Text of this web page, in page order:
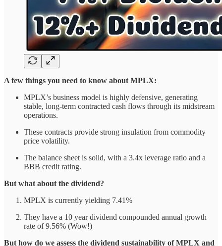
A few things you need to know about MPLX:
MPLX’s business model is highly defensive, generating
stable, long-term contracted cash flows through its midstream
operations.
These contracts provide strong insulation from commodity
price volatility.
The balance sheet is solid, with a 3.4x leverage ratio and a
BBB credit rating.
But what about the dividend?
MPLX is currently yielding 7.41%
They have a 10 year dividend compounded annual growth
rate of 9.56% (Wow!)
But how do we assess the dividend sustainability of MPLX and